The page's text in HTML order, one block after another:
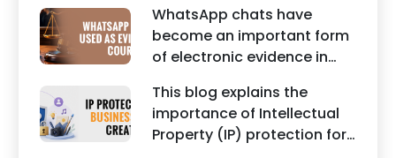
and the steps businesses
should take to secure
trademark protection.
WhatsApp chats have
become an important form
of electronic evidence in
including divorce, family
disputes, civil matters, and
criminal cases.
This blog explains the
importance of Intellectual
Property (IP) protection for